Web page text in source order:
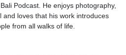
Podcast. He enjoys photography,
and loves that his work introduces
from all walks of life.